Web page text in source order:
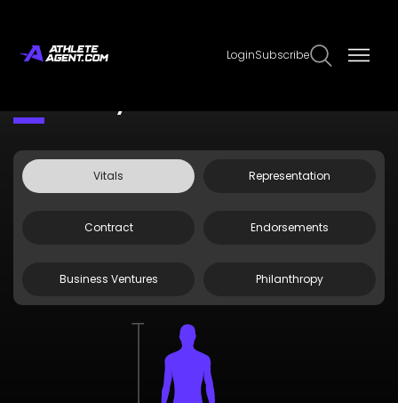
LoginSubscribe
Vitals Representation
Contract Endorsements
Business Ventures Philanthropy